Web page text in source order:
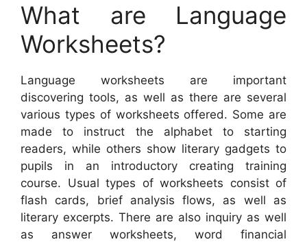
What are Language
Worksheets?
Language worksheets are important
discovering tools, as well as there are several
various types of worksheets offered. Some are
made to instruct the alphabet to starting
readers, while others show literary gadgets to
pupils in an introductory creating training
course. Usual types of worksheets consist of
flash cards, brief analysis flows, as well as
literary excerpts. There are also inquiry as well
as answer worksheets, word financial